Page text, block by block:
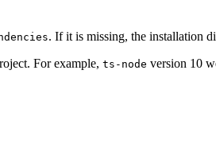
. If it is missing, the installation
For example, ts-node version 10